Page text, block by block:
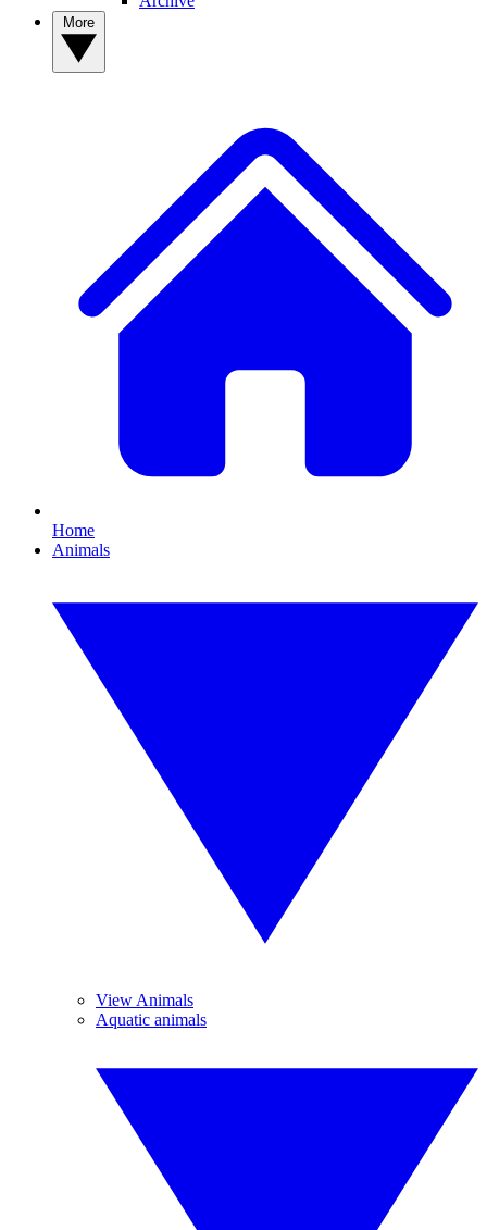
Home
Animals
View Animals
Aquatic animals